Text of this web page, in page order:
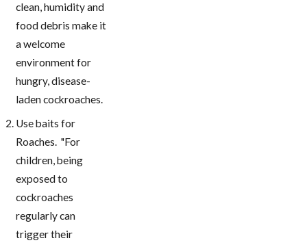
clean, humidity and
food debris make it
a welcome
environment for
hungry, disease-
laden cockroaches.
Use baits for
Roaches. "For
children, being
exposed to
cockroaches
regularly can
trigger their